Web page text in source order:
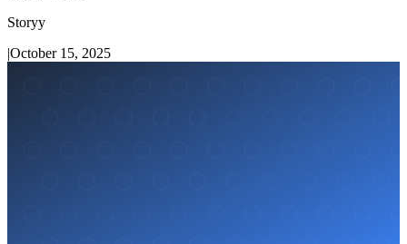
Storyy
|October 15, 2025